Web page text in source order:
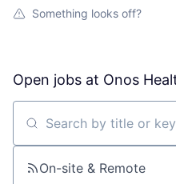
Something looks off?
Open jobs at Onos
Search by title or keyword
On-site & Remote